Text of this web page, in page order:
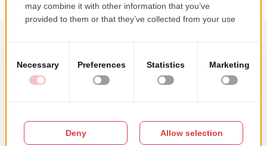
Samples of our work
technology or client's activity domain.